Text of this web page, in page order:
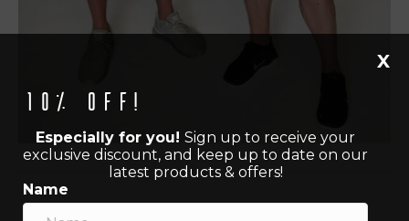
10% off!
Especially for you! Sign up to receive your
exclusive discount, and keep up to date on our
latest products & offers!
Name
X